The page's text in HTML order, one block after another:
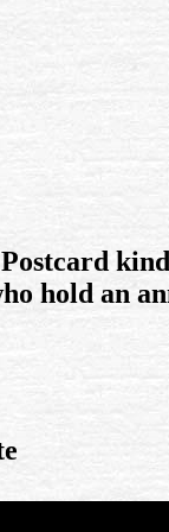
Postcard
hold an